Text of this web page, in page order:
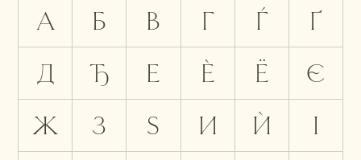
А Б В Г Ѓ
Ґ
Д
Ђ Е Ѐ Ё
Є
Ж
З Ѕ И Ѝ
І